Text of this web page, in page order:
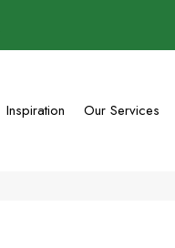
Inspiration Our Services